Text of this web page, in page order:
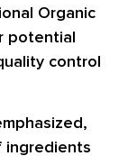
Organic
potential
control
ingredients